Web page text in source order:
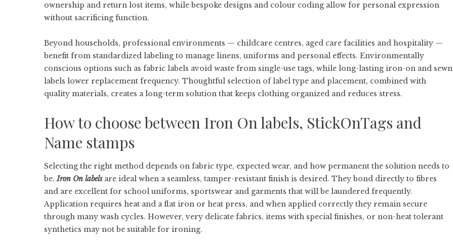
ownership and return lost items, while bespoke designs and colour coding allow for personal expression
without sacrificing function.
Beyond households, professional environments — childcare centres, aged care facilities and hospitality —
benefit from standardized labeling to manage linens, uniforms and personal effects. Environmentally
conscious options such as fabric labels avoid waste from single-use tags, while long-lasting iron-on and sewn
labels lower replacement frequency. Thoughtful selection of label type and placement, combined with
quality materials, creates a long-term solution that keeps clothing organized and reduces stress.
How to choose between Iron On labels, StickOnTags and
Name stamps
Selecting the right method depends on fabric type, expected wear, and how permanent the solution needs to
be.Iron On labelsare ideal when a seamless, tamper-resistant finish is desired. They bond directly to fibres
and are excellent for school uniforms, sportswear and garments that will be laundered frequently.
Application requires heat and a flat iron or heat press, and when applied correctly they remain secure
through many wash cycles. However, very delicate fabrics, items with special finishes, or non-heat tolerant
synthetics may not be suitable for ironing.